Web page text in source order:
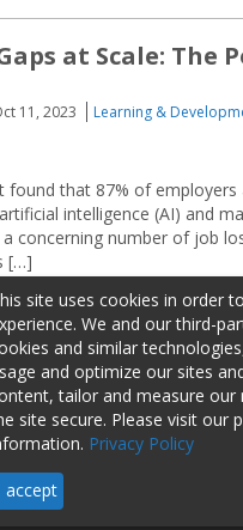
at Scale: The
11, 2023
Learning &
found that 87% of
intelligence (AI) and
concerning number of job
[…]
site uses cookies in order
We and our third-
and similar
and optimize our sites
tailor and measure our
site secure. Please visit our
Privacy Policy
accept